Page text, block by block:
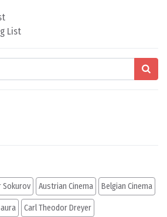
List
Sokurov Austrian Cinema Belgian Cinema
Carl Theodor Dreyer